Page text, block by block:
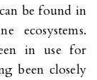
be found in
ecosystems.
in use for
been closely